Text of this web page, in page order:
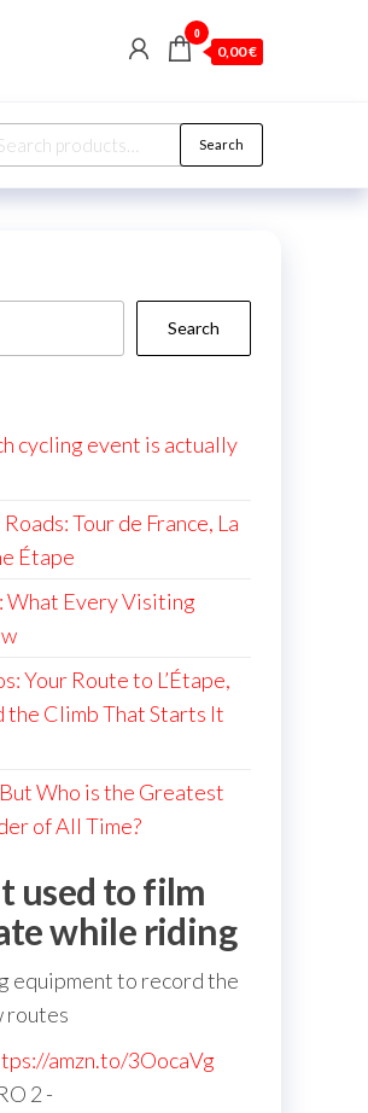
0
0,00 €
Search
Search
cycling event is actually
Tour de France, La
Étape
What Every Visiting
Your Route to L’Étape,
the Climb That Starts It
Who is the Greatest
of All Time?
used to film
while riding
equipment to record the
routes
amzn.to/3OocaVg
2 -